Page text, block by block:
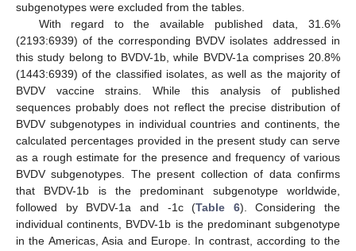
subgenotypes were excluded from the tables.
With regard to the available published data, 31.6%
(2193:6939) of the corresponding BVDV isolates addressed in
this study belong to BVDV-1b, while BVDV-1a comprises 20.8%
(1443:6939) of the classified isolates, as well as the majority of
BVDV vaccine strains. While this analysis of published
sequences probably does not reflect the precise distribution of
BVDV subgenotypes in individual countries and continents, the
calculated percentages provided in the present study can serve
as a rough estimate for the presence and frequency of various
BVDV subgenotypes. The present collection of data confirms
that BVDV-1b is the predominant subgenotype worldwide,
followed by BVDV-1a and -1c (Table 6). Considering the
individual continents, BVDV-1b is the predominant subgenotype
in the Americas, Asia and Europe. In contrast, according to the